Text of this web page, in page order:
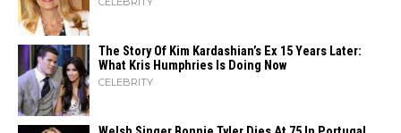
The Story Of Kim Kardashian’s Ex 15 Years Later:
What Kris Humphries Is Doing Now
CELEBRITY